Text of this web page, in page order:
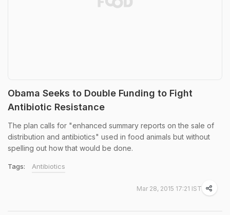
Obama Seeks to Double Funding to Fight
Antibiotic Resistance
The plan calls for "enhanced summary reports on the sale of
distribution and antibiotics" used in food animals but without
spelling out how that would be done.
Tags: Antibiotics
Mar 28, 2015 17:21 IST